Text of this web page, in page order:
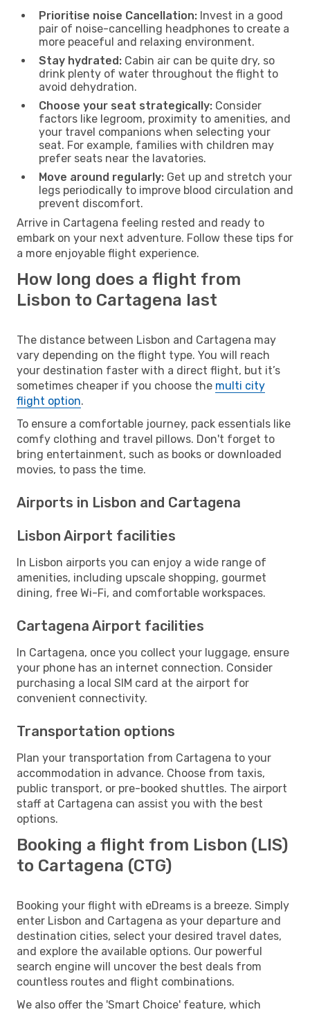
Prioritise noise Cancellation: Invest in a good
pair of noise-cancelling headphones to create a
more peaceful and relaxing environment.
Stay hydrated: Cabin air can be quite dry, so
drink plenty of water throughout the flight to
avoid dehydration.
Choose your seat strategically: Consider
factors like legroom, proximity to amenities, and
your travel companions when selecting your
seat. For example, families with children may
prefer seats near the lavatories.
Move around regularly: Get up and stretch your
legs periodically to improve blood circulation and
prevent discomfort.
Arrive in Cartagena feeling rested and ready to
embark on your next adventure. Follow these tips for
a more enjoyable flight experience.
How long does a flight from
Lisbon to Cartagena last
The distance between Lisbon and Cartagena may
vary depending on the flight type. You will reach
your destination faster with a direct flight, but it’s
sometimes cheaper if you choose the multi city
flight option.
To ensure a comfortable journey, pack essentials like
comfy clothing and travel pillows. Don't forget to
bring entertainment, such as books or downloaded
movies, to pass the time.
Airports in Lisbon and Cartagena
Lisbon Airport facilities
In Lisbon airports you can enjoy a wide range of
amenities, including upscale shopping, gourmet
dining, free Wi-Fi, and comfortable workspaces.
Cartagena Airport facilities
In Cartagena, once you collect your luggage, ensure
your phone has an internet connection. Consider
purchasing a local SIM card at the airport for
convenient connectivity.
Transportation options
Plan your transportation from Cartagena to your
accommodation in advance. Choose from taxis,
public transport, or pre-booked shuttles. The airport
staff at Cartagena can assist you with the best
options.
Booking a flight from Lisbon (LIS)
to Cartagena (CTG)
Booking your flight with eDreams is a breeze. Simply
enter Lisbon and Cartagena as your departure and
destination cities, select your desired travel dates,
and explore the available options. Our powerful
search engine will uncover the best deals from
countless routes and flight combinations.
We also offer the 'Smart Choice' feature, which